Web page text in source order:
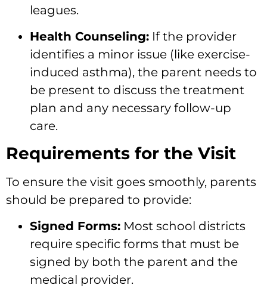
leagues.
Health Counseling: If the provider
identifies a minor issue (like exercise-
induced asthma), the parent needs to
be present to discuss the treatment
plan and any necessary follow-up
care.
Requirements for the Visit
To ensure the visit goes smoothly, parents
should be prepared to provide:
Signed Forms: Most school districts
require specific forms that must be
signed by both the parent and the
medical provider.